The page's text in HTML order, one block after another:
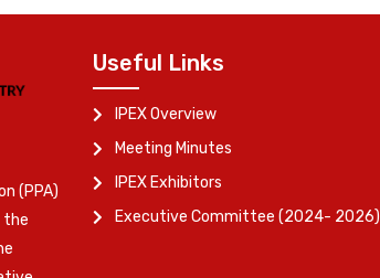
(PPA)
the
Useful Links
IPEX Overview
Meeting Minutes
IPEX Exhibitors
Executive Committee (2024- 2026)